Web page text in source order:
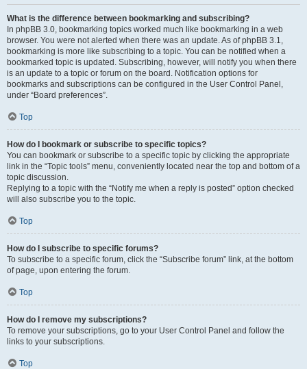
What is the difference between bookmarking and subscribing?
In phpBB 3.0, bookmarking topics worked much like bookmarking in a web
browser. You were not alerted when there was an update. As of phpBB 3.1,
bookmarking is more like subscribing to a topic. You can be notified when a
bookmarked topic is updated. Subscribing, however, will notify you when there
is an update to a topic or forum on the board. Notification options for
bookmarks and subscriptions can be configured in the User Control Panel,
under “Board preferences”.
Top
How do I bookmark or subscribe to specific topics?
You can bookmark or subscribe to a specific topic by clicking the appropriate
link in the “Topic tools” menu, conveniently located near the top and bottom of a
topic discussion.
Replying to a topic with the “Notify me when a reply is posted” option checked
will also subscribe you to the topic.
Top
How do I subscribe to specific forums?
To subscribe to a specific forum, click the “Subscribe forum” link, at the bottom
of page, upon entering the forum.
Top
How do I remove my subscriptions?
To remove your subscriptions, go to your User Control Panel and follow the
links to your subscriptions.
Top